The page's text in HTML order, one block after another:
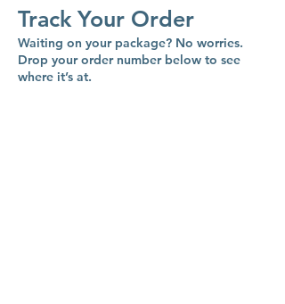
Track Your Order
Waiting on your package? No worries.
Drop your order number below to see
where it’s at.